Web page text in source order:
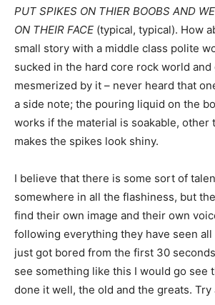
PUT SPIKES ON THIER BOOBS AND
ON THEIR FACE (typical, typical). How
small story with a middle class polite
sucked in the hard core rock world and
mesmerized by it – never heard that
a side note; the pouring liquid on the
works if the material is soakable, other
makes the spikes look shiny.
I believe that there is some sort of
somewhere in all the flashiness, but
find their own image and their own
following everything they have seen
just got bored from the first 30
see something like this I would go see
done it well, the old and the greats. Try